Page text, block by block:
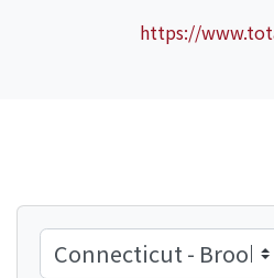
https://